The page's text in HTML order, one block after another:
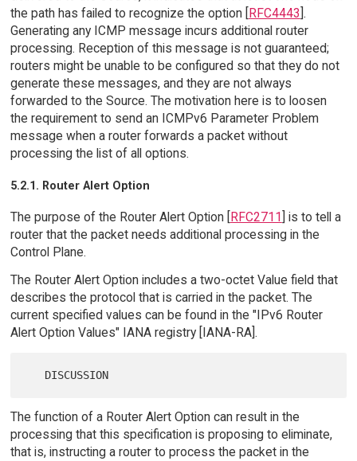
the path has failed to recognize the option [
RFC4443 ].
Generating any ICMP message incurs additional router
processing. Reception of this message is not guaranteed;
routers might be unable to be configured so that they do not
generate these messages, and they are not always
forwarded to the Source. The motivation here is to loosen
the requirement to send an ICMPv6 Parameter Problem
message when a router forwards a packet without
processing the list of all options.
5.2.1. Router Alert Option
The purpose of the Router Alert Option [ RFC2711 ] is to tell a
router that the packet needs additional processing in the
Control Plane.
The Router Alert Option includes a two-octet Value field that
describes the protocol that is carried in the packet. The
current specified values can be found in the "IPv6 Router
Alert Option Values" IANA registry [IANA-RA].
The function of a Router Alert Option can result in the
processing that this specification is proposing to eliminate,
that is, instructing a router to process the packet in the